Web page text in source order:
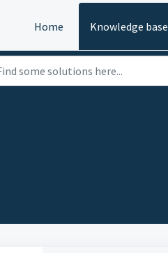
Home Knowledge base